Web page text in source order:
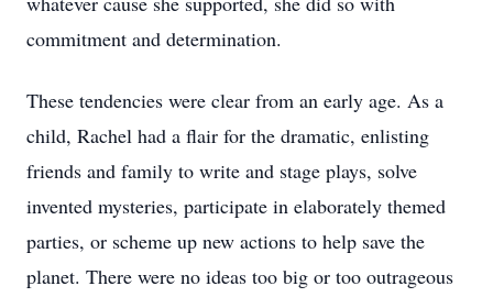
commitment and determination.
These tendencies were clear from an early age. As a
child, Rachel had a flair for the dramatic, enlisting
friends and family to write and stage plays, solve
invented mysteries, participate in elaborately themed
parties, or scheme up new actions to help save the
planet. There were no ideas too big or too outrageous